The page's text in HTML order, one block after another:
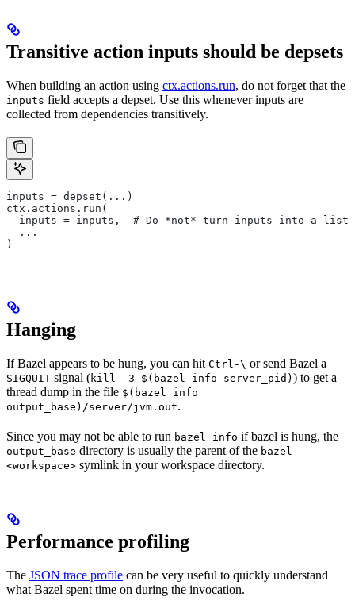
Transitive action inputs should be depsets
When building an action using ctx.actions.run, do not forget that the
inputs field accepts a depset. Use this whenever inputs are
collected from dependencies transitively.
inputs = depset(...)
ctx.actions.run(
  inputs = inputs,  # Do *not* turn inputs into a list
  ...
)
Hanging
If Bazel appears to be hung, you can hit Ctrl-\ or send Bazel a
SIGQUIT signal (kill -3 $(bazel info server_pid) ) to get a
thread dump in the file $(bazel info
output_base)/server/jvm.out.
Since you may not be able to run bazel info if bazel is hung, the
output_base directory is usually the parent of the bazel-
<workspace> symlink in your workspace directory.
Performance profiling
The JSON trace profile can be very useful to quickly understand
what Bazel spent time on during the invocation.